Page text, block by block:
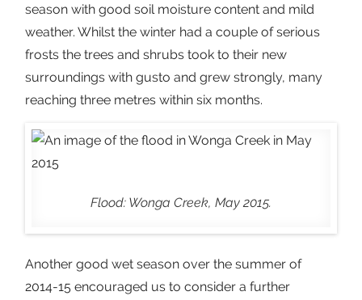
season with good soil moisture content and mild
weather. Whilst the winter had a couple of serious
frosts the trees and shrubs took to their new
surroundings with gusto and grew strongly, many
reaching three metres within six months.
Flood: Wonga Creek, May 2015.
Another good wet season over the summer of
2014-15 encouraged us to consider a further